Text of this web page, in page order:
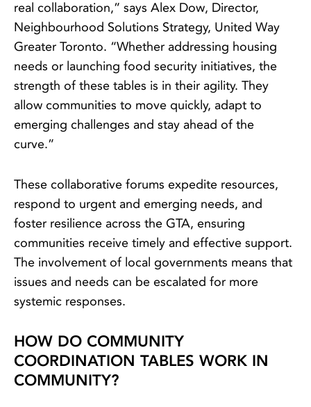
real collaboration,” says Alex Dow, Director,
Neighbourhood Solutions Strategy, United Way
Greater Toronto. “Whether addressing housing
needs or launching food security initiatives, the
strength of these tables is in their agility. They
allow communities to move quickly, adapt to
emerging challenges and stay ahead of the
curve.”
These collaborative forums expedite resources,
respond to urgent and emerging needs, and
foster resilience across the GTA, ensuring
communities receive timely and effective support.
The involvement of local governments means that
issues and needs can be escalated for more
systemic responses.
HOW DO COMMUNITY
COORDINATION TABLES WORK IN
COMMUNITY?